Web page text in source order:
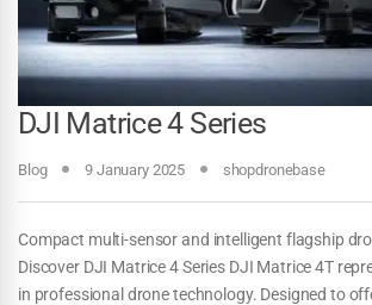
DJI Matrice 4 Series
Blog 9 January 2025 shopdronebase
Compact multi-sensor and intelligent flagship
Discover DJI Matrice 4 Series DJI Matrice 4T
in professional drone technology. Designed to